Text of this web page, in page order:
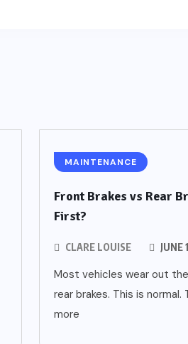
MAINTENANCE
Front Brakes vs Rear
First?
CLARE LOUISE JUNE
Most vehicles wear out
rear brakes. This is
more